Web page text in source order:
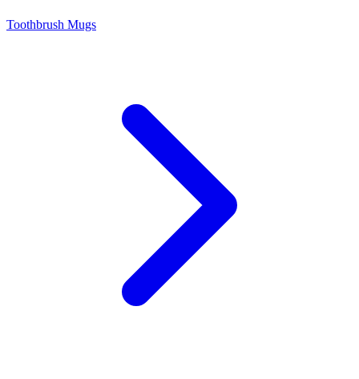
Toothbrush Mugs